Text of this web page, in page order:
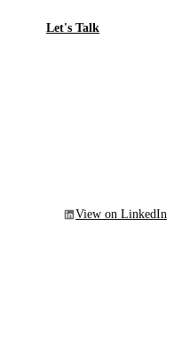
Let's Talk
View on LinkedIn